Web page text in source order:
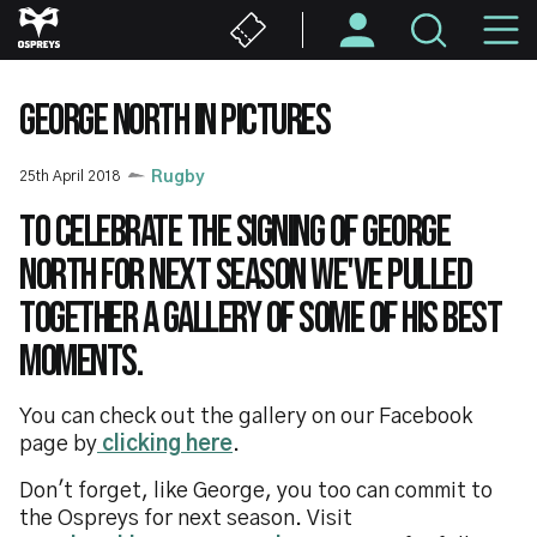
Skip
to
content
GEORGE NORTH IN PICTURES
25th April 2018 Rugby
To celebrate the signing of George
North for next season we've pulled
together a gallery of some of his best
moments.
You can check out the gallery on our Facebook
page by clicking here.
Don't forget, like George, you too can commit to
the Ospreys for next season. Visit